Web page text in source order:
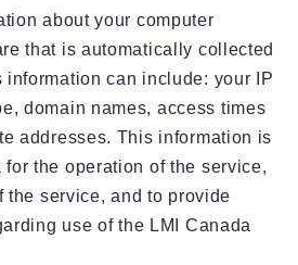
about your computer
that is automatically collected
information can include: your IP
domain names, access times
addresses. This information is
for the operation of the service,
the service, and to provide
use of the LMI Canada